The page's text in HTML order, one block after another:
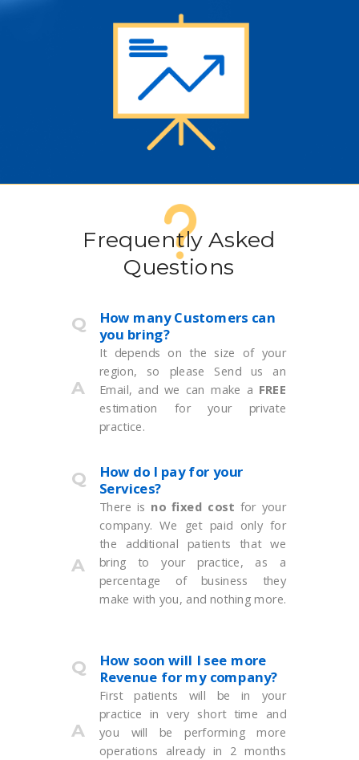
How many Customers can
you bring?
It depends on the size of your
region, so please Send us an
Email, and we can make a FREE
estimation for your private
practice.
Q
Frequently Asked
Questions
Q
Q
A
A
A
How do I pay for your
Services?
There is no fixed cost for your
company. We get paid only for
the additional patients that we
bring to your practice, as a
percentage of business they
make with you, and nothing more.
How soon will I see more
Revenue for my company?
First patients will be in your
practice in very short time and
you will be performing more
operations already in 2 months